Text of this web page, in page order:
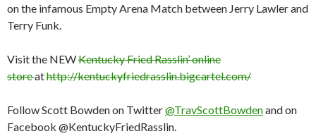
on the infamous Empty Arena Match between Jerry Lawler and
Terry Funk.
Visit the NEWKentucky Fried Rasslin’ online
storeathttp://kentuckyfriedrasslin.bigcartel.com/
Follow Scott Bowden on Twitter@TravScottBowdenand on
Facebook @KentuckyFriedRasslin.